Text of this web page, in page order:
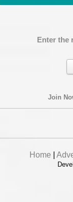
Enter the
Join
Home